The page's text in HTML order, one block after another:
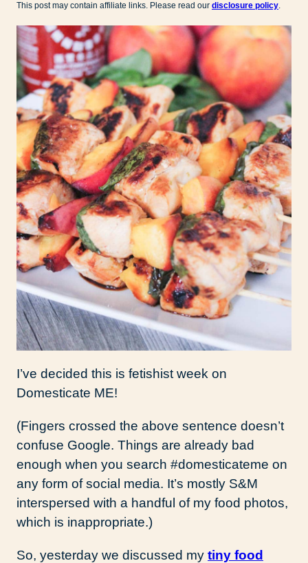
This post may contain affiliate links. Please read our disclosure policy.
I’ve decided this is fetishist week on
Domesticate ME!
(Fingers crossed the above sentence doesn’t
confuse Google. Things are already bad
enough when you search #domesticateme on
any form of social media. It’s mostly S&M
interspersed with a handful of my food photos,
which is inappropriate.)
So, yesterday we discussed my tiny food